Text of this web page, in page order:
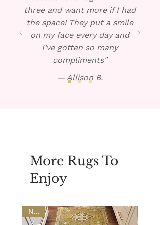
three and want more if I had
the space! They put a smile
on my face every day and
I’ve gotten so many
compliments"
— Allison B.
More Rugs To
Enjoy
NEW